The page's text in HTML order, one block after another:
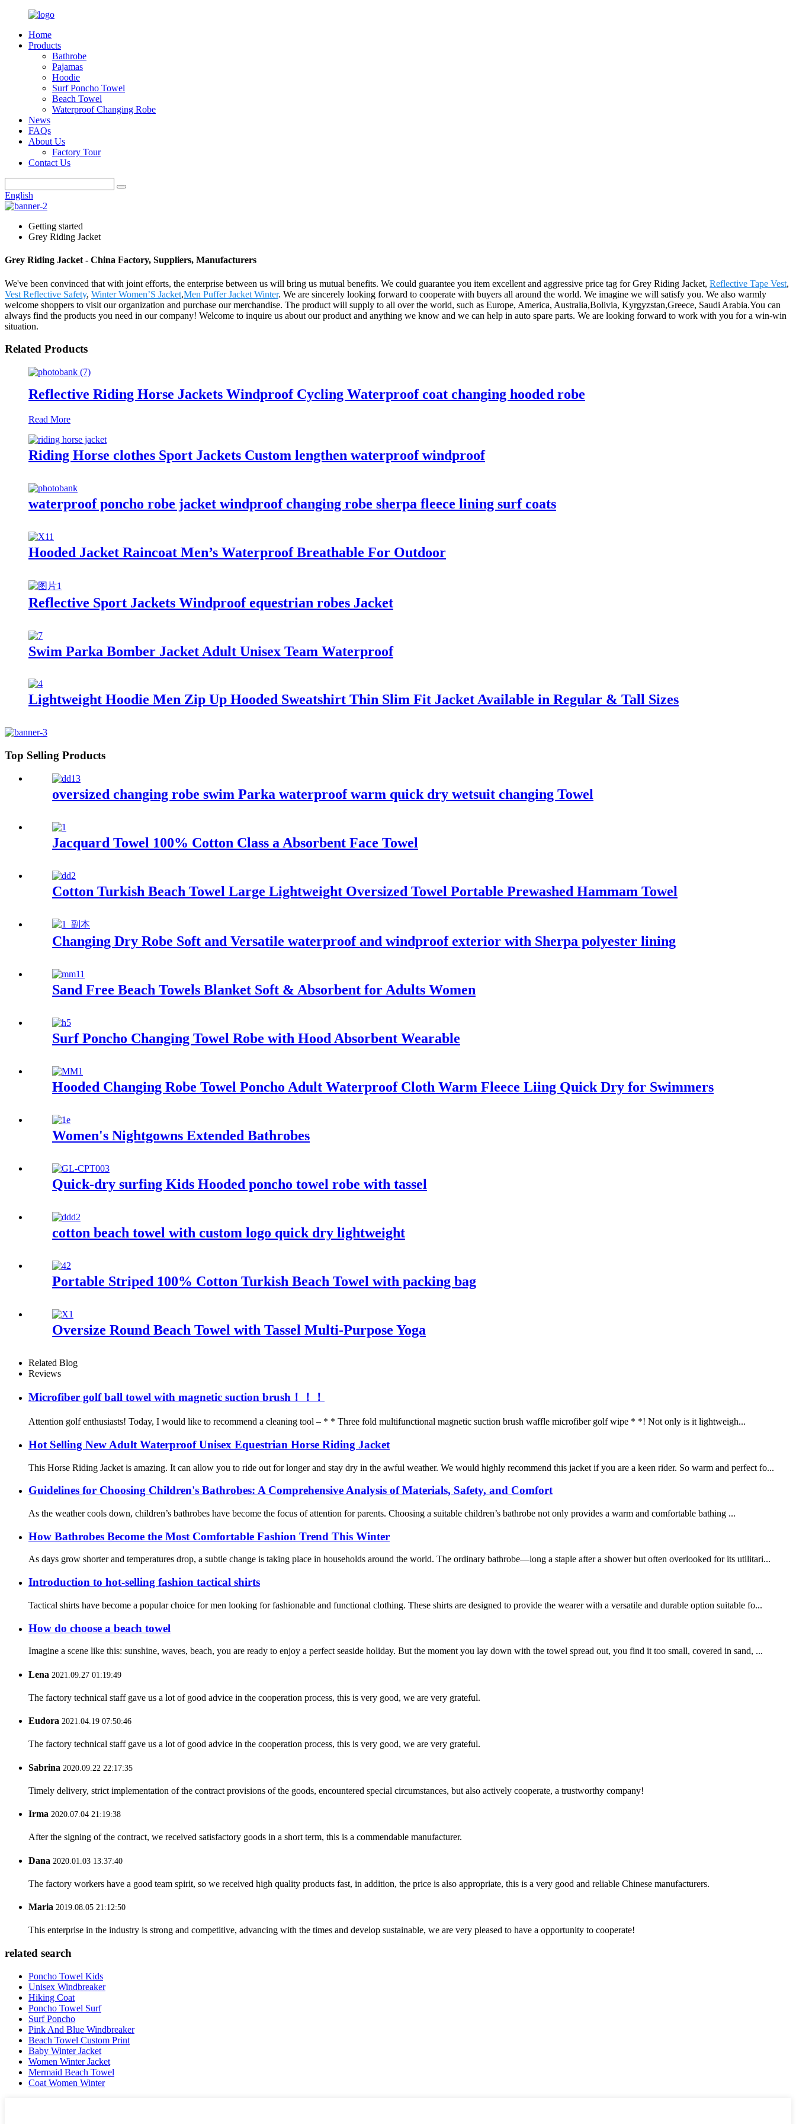
Home
Products
Bathrobe
Pajamas
Hoodie
Surf Poncho Towel
Beach Towel
Waterproof Changing Robe
News
FAQs
About Us
Factory Tour
Contact Us
English
Getting started
Grey Riding Jacket
Grey Riding Jacket - China Factory, Suppliers, Manufacturers
We've been convinced that with joint efforts, the enterprise between us will bring us mutual benefits. We could guarantee you item excellent and aggressive price tag for Grey Riding Jacket, Reflective Tape Vest,
Vest Reflective Safety, Winter Women’S Jacket,Men Puffer Jacket Winter. We are sincerely looking forward to cooperate with buyers all around the world. We imagine we will satisfy you. We also warmly
welcome shoppers to visit our organization and purchase our merchandise. The product will supply to all over the world, such as Europe, America, Australia,Bolivia, Kyrgyzstan,Greece, Saudi Arabia.You can
always find the products you need in our company! Welcome to inquire us about our product and anything we know and we can help in auto spare parts. We are looking forward to work with you for a win-win
situation.
Related Products
Reflective Riding Horse Jackets Windproof Cycling Waterproof coat changing hooded robe
Read More
Riding Horse clothes Sport Jackets Custom lengthen waterproof windproof
waterproof poncho robe jacket windproof changing robe sherpa fleece lining surf coats
Hooded Jacket Raincoat Men’s Waterproof Breathable For Outdoor
Reflective Sport Jackets Windproof equestrian robes Jacket
Swim Parka Bomber Jacket Adult Unisex Team Waterproof
Lightweight Hoodie Men Zip Up Hooded Sweatshirt Thin Slim Fit Jacket Available in Regular & Tall Sizes
Top Selling Products
oversized changing robe swim Parka waterproof warm quick dry wetsuit changing Towel
Jacquard Towel 100% Cotton Class a Absorbent Face Towel
Cotton Turkish Beach Towel Large Lightweight Oversized Towel Portable Prewashed Hammam Towel
Changing Dry Robe Soft and Versatile waterproof and windproof exterior with Sherpa polyester lining
Sand Free Beach Towels Blanket Soft & Absorbent for Adults Women
Surf Poncho Changing Towel Robe with Hood Absorbent Wearable
Hooded Changing Robe Towel Poncho Adult Waterproof Cloth Warm Fleece Liing Quick Dry for Swimmers
Women's Nightgowns Extended Bathrobes
Quick-dry surfing Kids Hooded poncho towel robe with tassel
cotton beach towel with custom logo quick dry lightweight
Portable Striped 100% Cotton Turkish Beach Towel with packing bag
Oversize Round Beach Towel with Tassel Multi-Purpose Yoga
Related Blog
Reviews
Microfiber golf ball towel with magnetic suction brush！！！
Attention golf enthusiasts! Today, I would like to recommend a cleaning tool – * * Three fold multifunctional magnetic suction brush waffle microfiber golf wipe * *! Not only is it lightweigh...
Hot Selling New Adult Waterproof Unisex Equestrian Horse Riding Jacket
This Horse Riding Jacket is amazing. It can allow you to ride out for longer and stay dry in the awful weather. We would highly recommend this jacket if you are a keen rider. So warm and perfect fo...
Guidelines for Choosing Children's Bathrobes: A Comprehensive Analysis of Materials, Safety, and Comfort
As the weather cools down, children’s bathrobes have become the focus of attention for parents. Choosing a suitable children’s bathrobe not only provides a warm and comfortable bathing ...
How Bathrobes Become the Most Comfortable Fashion Trend This Winter
As days grow shorter and temperatures drop, a subtle change is taking place in households around the world. The ordinary bathrobe—long a staple after a shower but often overlooked for its utilitari...
Introduction to hot-selling fashion tactical shirts
Tactical shirts have become a popular choice for men looking for fashionable and functional clothing. These shirts are designed to provide the wearer with a versatile and durable option suitable fo...
How do choose a beach towel
Imagine a scene like this: sunshine, waves, beach, you are ready to enjoy a perfect seaside holiday. But the moment you lay down with the towel spread out, you find it too small, covered in sand, ...
Lena 2021.09.27 01:19:49
The factory technical staff gave us a lot of good advice in the cooperation process, this is very good, we are very grateful.
Eudora 2021.04.19 07:50:46
The factory technical staff gave us a lot of good advice in the cooperation process, this is very good, we are very grateful.
Sabrina 2020.09.22 22:17:35
Timely delivery, strict implementation of the contract provisions of the goods, encountered special circumstances, but also actively cooperate, a trustworthy company!
Irma 2020.07.04 21:19:38
After the signing of the contract, we received satisfactory goods in a short term, this is a commendable manufacturer.
Dana 2020.01.03 13:37:40
The factory workers have a good team spirit, so we received high quality products fast, in addition, the price is also appropriate, this is a very good and reliable Chinese manufacturers.
Maria 2019.08.05 21:12:50
This enterprise in the industry is strong and competitive, advancing with the times and develop sustainable, we are very pleased to have a opportunity to cooperate!
related search
Poncho Towel Kids
Unisex Windbreaker
Hiking Coat
Poncho Towel Surf
Surf Poncho
Pink And Blue Windbreaker
Beach Towel Custom Print
Baby Winter Jacket
Women Winter Jacket
Mermaid Beach Towel
Coat Women Winter